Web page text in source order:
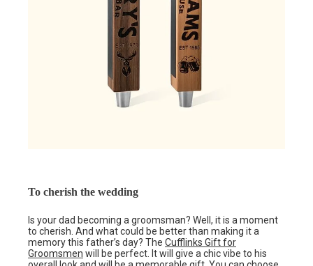
To cherish the wedding
Is your dad becoming a groomsman? Well, it is a moment
to cherish. And what could be better than making it a
memory this father’s day? The Cufflinks Gift for
Groomsmen will be perfect. It will give a chic vibe to his